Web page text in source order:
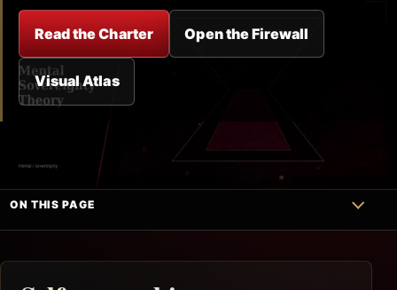
Read the Charter Open the Firewall
Visual Atlas
ON THIS PAGE